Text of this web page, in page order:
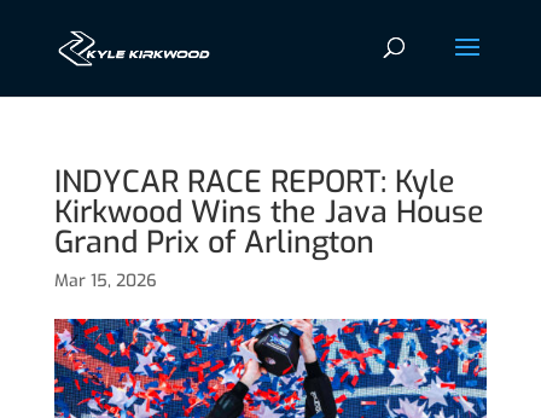
INDYCAR RACE REPORT: Kyle
Kirkwood Wins the Java House
Grand Prix of Arlington
Mar 15, 2026